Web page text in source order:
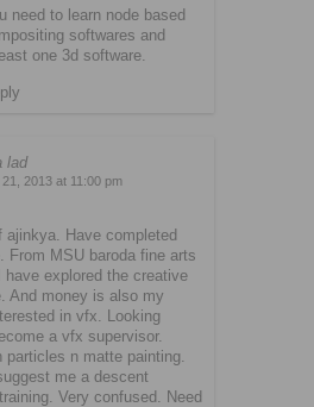
need to learn node based
softwares and
one 3d software.
lad
2013 at 11:00 pm
ajinkya. Have completed
From MSU baroda fine arts
have explored the creative
And money is also my
in vfx. Looking
a vfx supervisor.
particles n matte painting.
me a descent
Very confused. Need